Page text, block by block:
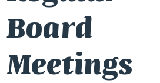
Board
Meetings